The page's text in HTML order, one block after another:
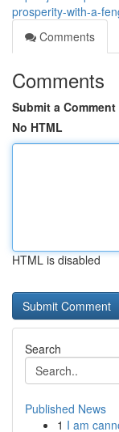
prosperity-with-a-
Comments
Comments
Submit a Comment
No HTML
HTML is disabled
Search
Published News
1 I am